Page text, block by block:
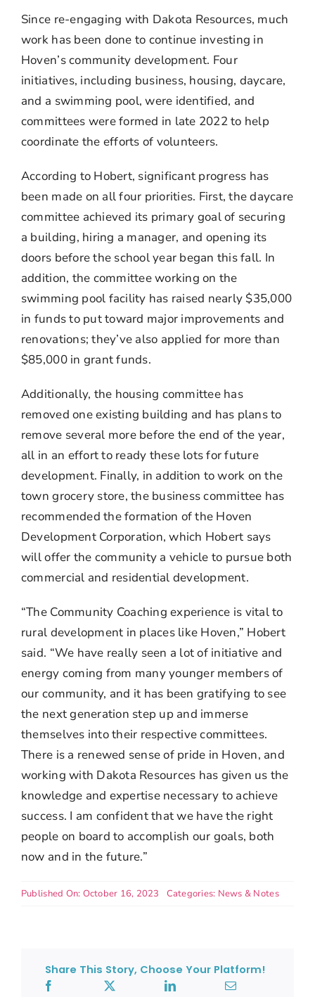
Since re-engaging with Dakota Resources, much
work has been done to continue investing in
Hoven’s community development. Four
initiatives, including business, housing, daycare,
and a swimming pool, were identified, and
committees were formed in late 2022 to help
coordinate the efforts of volunteers.
According to Hobert, significant progress has
been made on all four priorities. First, the daycare
committee achieved its primary goal of securing
a building, hiring a manager, and opening its
doors before the school year began this fall. In
addition, the committee working on the
swimming pool facility has raised nearly $35,000
in funds to put toward major improvements and
renovations; they’ve also applied for more than
$85,000 in grant funds.
Additionally, the housing committee has
removed one existing building and has plans to
remove several more before the end of the year,
all in an effort to ready these lots for future
development. Finally, in addition to work on the
town grocery store, the business committee has
recommended the formation of the Hoven
Development Corporation, which Hobert says
will offer the community a vehicle to pursue both
commercial and residential development.
“The Community Coaching experience is vital to
rural development in places like Hoven,” Hobert
said. “We have really seen a lot of initiative and
energy coming from many younger members of
our community, and it has been gratifying to see
the nextgeneration step up and immerse
themselves into their respective committees.
There is a renewed sense of pride in Hoven, and
working with Dakota Resources has given us the
knowledge and expertise necessary to achieve
success. I am confident that we have the right
people on board to accomplish our goals, both
now and in the future.”
Published On: October 16, 2023 Categories: News & Notes
Share This Story, Choose Your Platform!